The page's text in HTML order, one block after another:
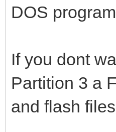
DOS
If you dont
Partition 3 a
and flash